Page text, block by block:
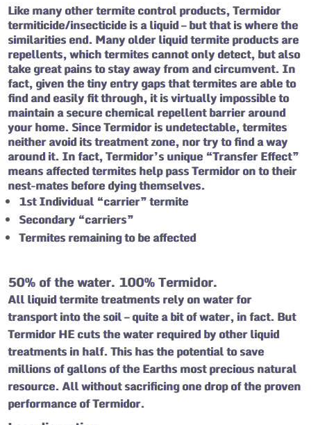
Like many other termite control products, Termidor
termiticide/insecticide is a liquid – but that is where the
similarities end. Many older liquid termite products are
repellents, which termites cannot only detect, but also
take great pains to stay away from and circumvent. In
fact, given the tiny entry gaps that termites are able to
find and easily fit through, it is virtually impossible to
maintain a secure chemical repellent barrier around
your home. Since Termidor is undetectable, termites
neither avoid its treatment zone, nor try to find a way
around it. In fact, Termidor’s unique “Transfer Effect”
means affected termites help pass Termidor on to their
nest-mates before dying themselves.
1st Individual “carrier” termite
Secondary “carriers”
Termites remaining to be affected
50% of the water. 100% Termidor.
All liquid termite treatments rely on water for
transport into the soil – quite a bit of water, in fact. But
Termidor HE cuts the water required by other liquid
treatments in half. This has the potential to save
millions of gallons of the Earths most precious natural
resource. All without sacrificing one drop of the proven
performance of Termidor.